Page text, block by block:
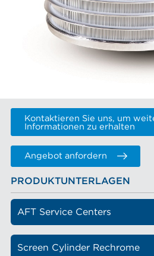
Kontaktieren Sie uns, um
Informationen zu erhalten
Angebot anfordern
PRODUKTUNTERLAGEN
AFT Service Centers
Screen Cylinder Rechrome